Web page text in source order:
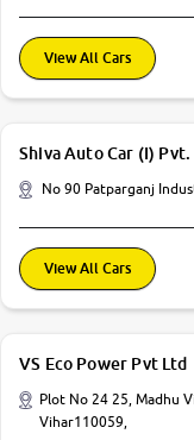
View All Cars
Shiva Auto Car (I)
No 90 Patparganj
View All Cars
VS Eco Power Pvt Ltd
Plot No 24 25, Madhu
Vihar110059,